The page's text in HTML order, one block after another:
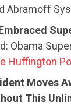
Abramoff
Obama
Huffington
Moves
This